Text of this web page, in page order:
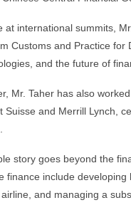
at international summits,
Customs and Practice
and the future of
Mr. Taher has also
Suisse and Merrill Lynch,
story goes beyond the
finance include
and managing a